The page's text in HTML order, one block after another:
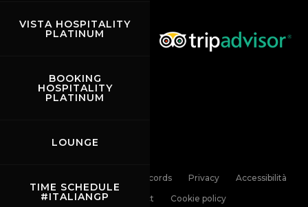
VISTA HOSPITALITY
PLATINUM
BOOKING
HOSPITALITY
PLATINUM
LOUNGE
TIME SCHEDULE
#ITALIANGP
News records Privacy
Accessibilità
Code of Conduct
Cookie policy